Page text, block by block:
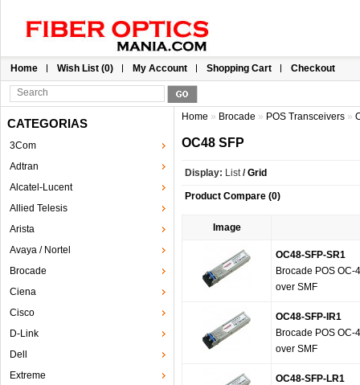
Home Wish List (0) My Account Shopping Cart Checkout
CATEGORIAS
3Com
Adtran
Alcatel-Lucent
Allied Telesis
Arista
Avaya / Nortel
Brocade
Ciena
Cisco
D-Link
Dell
Extreme
Home » Brocade » POS Transceivers »
OC48 SFP
Display: List/ Grid
Product Compare (0)
Image
OC48-SFP-SR1
Brocade POS
over SMF
OC48-SFP-IR1
Brocade POS
over SMF
OC48-SFP-LR1